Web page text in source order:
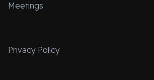
Meetings
Privacy Policy